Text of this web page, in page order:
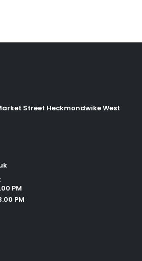
Street Heckmondwike West
PM
PM